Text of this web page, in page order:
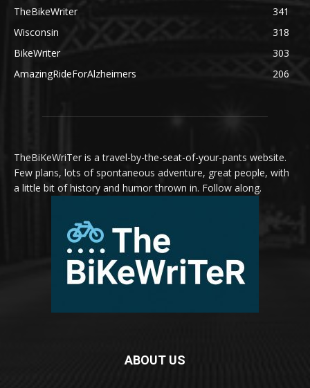
TheBikeWriter
341
Wisconsin
318
BikeWriter
303
AmazingRideForAlzheimers
206
TheBiKeWriTer is a travel-by-the-seat-of-your-pants website.
Few plans, lots of spontaneous adventure, great people, with
a little bit of history and humor thrown in. Follow along.
ABOUT US